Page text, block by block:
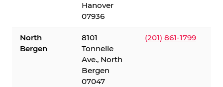
Hanover
07936
North
Bergen
8101
Tonnelle
Ave., North
Bergen
07047
(201) 861-1799